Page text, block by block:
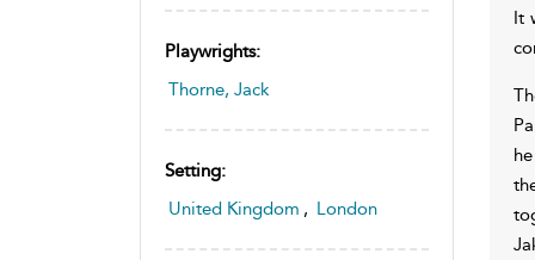
Playwrights:
Thorne, Jack
Setting:
United Kingdom , London
It